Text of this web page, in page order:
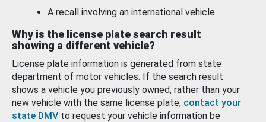
A recall involving an international vehicle.
Why is the license plate search result
showing a different vehicle?
License plate information is generated from state
department of motor vehicles. If the search result
shows a vehicle you previously owned, rather than your
new vehicle with the same license plate, contact your
state DMV to request your vehicle information be